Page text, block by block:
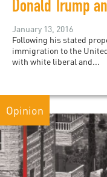
January 13, 2016
Following his stated
immigration to the
with white liberal and...
Opinion